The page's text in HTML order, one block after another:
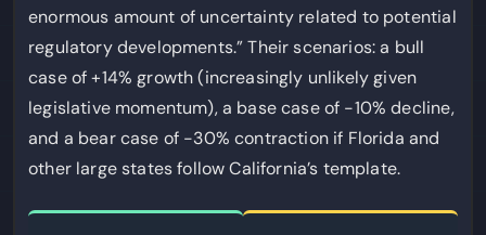
enormous amount of uncertainty related to potential
regulatory developments.” Their scenarios: a bull
case of +14% growth (increasingly unlikely given
legislative momentum), a base case of -10% decline,
and a bear case of -30% contraction if Florida and
other large states follow California’s template.